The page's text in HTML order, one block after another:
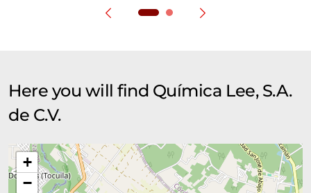
Here you will find Química Lee, S.A.
de C.V.
+
−